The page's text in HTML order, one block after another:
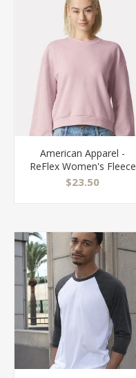
American Apparel -
ReFlex Women's Fleece
Crewneck Sweatshirt -
$23.50